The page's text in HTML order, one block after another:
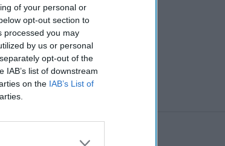
of your personal or
opt-out section to
processed you may
by us or personal
opt-out of the
list of downstream
on the IAB’s List of